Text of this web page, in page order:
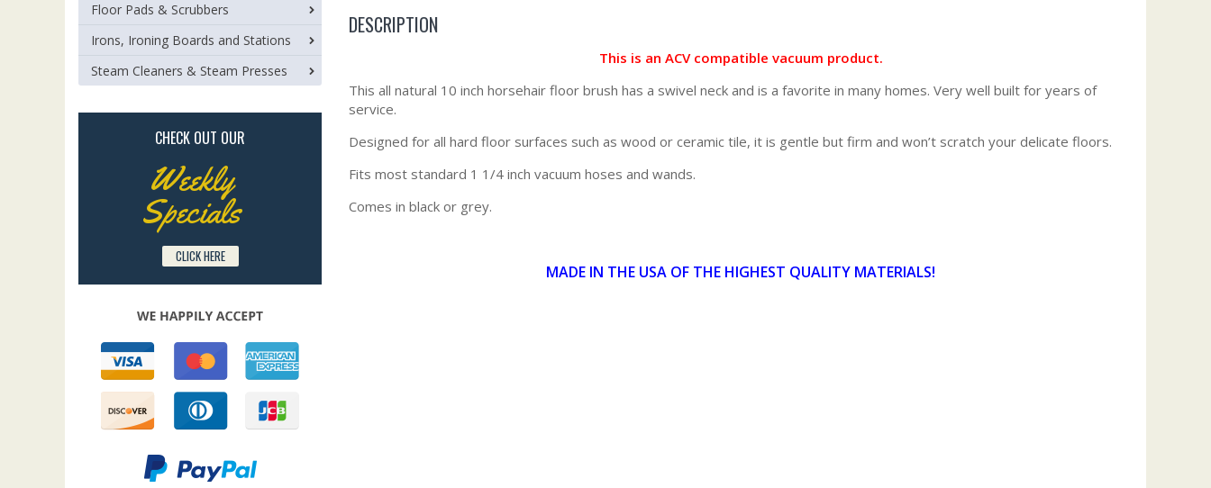
DESCRIPTION
This is an ACV compatible vacuum product.
This all natural 10 inch horsehair floor brush has a swivel neck and is a favorite in many homes. Very well built for years of
service.
Designed for all hard floor surfaces such as wood or ceramic tile, it is gentle but firm and won’t scratch your delicate floors.
Fits most standard 1 1/4 inch vacuum hoses and wands.
Comes in black or grey.
MADE IN THE USA OF THE HIGHEST QUALITY MATERIALS!
Floor Pads & Scrubbers
Irons, Ironing Boards and Stations
Steam Cleaners & Steam Presses
CHECK OUT OUR
Weekly
Specials
CLICK HERE